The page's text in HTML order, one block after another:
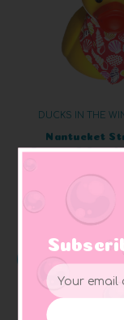
DUCKS IN THE
Nantucket
Bonnet & Scarf
+ 3
Email
Address